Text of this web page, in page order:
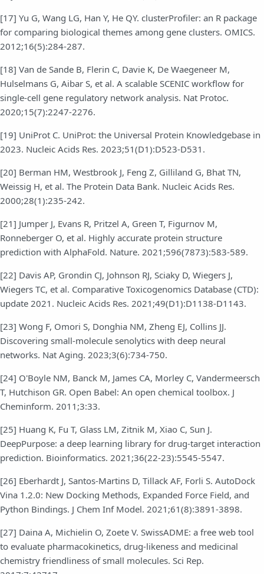
[17] Yu G, Wang LG, Han Y, He QY. clusterProfiler: an R package
for comparing biological themes among gene clusters. OMICS.
2012;16(5):284-287.
[18] Van de Sande B, Flerin C, Davie K, De Waegeneer M,
Hulselmans G, Aibar S, et al. A scalable SCENIC workflow for
single-cell gene regulatory network analysis. Nat Protoc.
2020;15(7):2247-2276.
[19] UniProt C. UniProt: the Universal Protein Knowledgebase in
2023. Nucleic Acids Res. 2023;51(D1):D523-D531.
[20] Berman HM, Westbrook J, Feng Z, Gilliland G, Bhat TN,
Weissig H, et al. The Protein Data Bank. Nucleic Acids Res.
2000;28(1):235-242.
[21] Jumper J, Evans R, Pritzel A, Green T, Figurnov M,
Ronneberger O, et al. Highly accurate protein structure
prediction with AlphaFold. Nature. 2021;596(7873):583-589.
[22] Davis AP, Grondin CJ, Johnson RJ, Sciaky D, Wiegers J,
Wiegers TC, et al. Comparative Toxicogenomics Database (CTD):
update 2021. Nucleic Acids Res. 2021;49(D1):D1138-D1143.
[23] Wong F, Omori S, Donghia NM, Zheng EJ, Collins JJ.
Discovering small-molecule senolytics with deep neural
networks. Nat Aging. 2023;3(6):734-750.
[24] O'Boyle NM, Banck M, James CA, Morley C, Vandermeersch
T, Hutchison GR. Open Babel: An open chemical toolbox. J
Cheminform. 2011;3:33.
[25] Huang K, Fu T, Glass LM, Zitnik M, Xiao C, Sun J.
DeepPurpose: a deep learning library for drug-target interaction
prediction. Bioinformatics. 2021;36(22-23):5545-5547.
[26] Eberhardt J, Santos-Martins D, Tillack AF, Forli S. AutoDock
Vina 1.2.0: New Docking Methods, Expanded Force Field, and
Python Bindings. J Chem Inf Model. 2021;61(8):3891-3898.
[27] Daina A, Michielin O, Zoete V. SwissADME: a free web tool
to evaluate pharmacokinetics, drug-likeness and medicinal
chemistry friendliness of small molecules. Sci Rep.